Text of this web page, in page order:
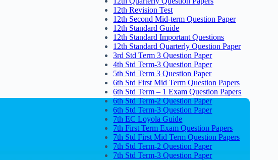
12th Revision Test
12th Second Mid-term Question Paper
12th Standard Guide
12th Standard Important Questions
12th Standard Quarterly Question Paper
3rd Std Term 3 Question Paper
4th Std Term-3 Question Paper
5th Std Term 3 Question Paper
6th Std First Mid Term Question Papers
6th Std Term – 1 Exam Question Papers
6th Std Term-2 Question Paper
6th Std Term-3 Question Paper
7th EC Loyola Guide
7th First Term Exam Question Papers
7th Std First Mid Term Question Papers
7th Std Term-2 Question Paper
7th Std Term-3 Question Paper